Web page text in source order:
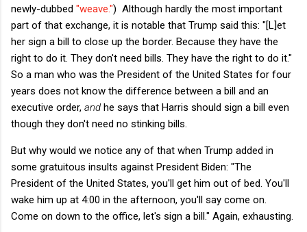
newly-dubbed "weave.") Although hardly the most important
part of that exchange, it is notable that Trump said this: "[L]et
her sign a bill to close up the border. Because they have the
right to do it. They don't need bills. They have the right to do it."
So a man who was the President of the United States for four
years does not know the difference between a bill and an
executive order, and he says that Harris should sign a bill even
though they don't need no stinking bills.
But why would we notice any of that when Trump added in
some gratuitous insults against President Biden: "The
President of the United States, you'll get him out of bed. You'll
wake him up at 4:00 in the afternoon, you'll say come on.
Come on down to the office, let's sign a bill." Again, exhausting.